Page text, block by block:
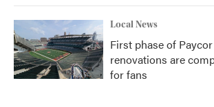
Local News
First phase of
renovations are
for fans